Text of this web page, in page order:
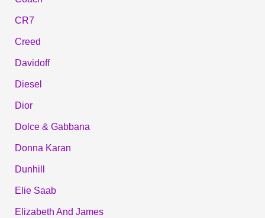
CR7
Creed
Davidoff
Diesel
Dior
Dolce & Gabbana
Donna Karan
Dunhill
Elie Saab
Elizabeth And James